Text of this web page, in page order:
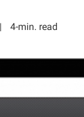
4-min. read